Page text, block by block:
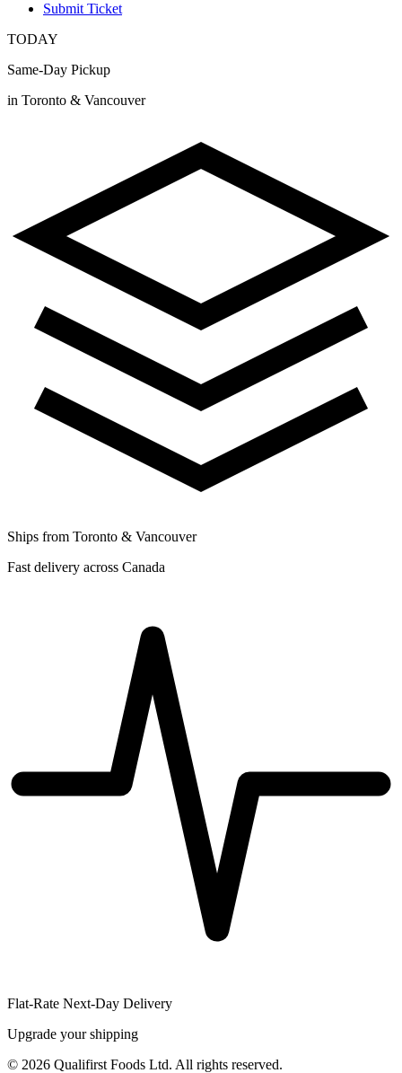
Submit Ticket
TODAY
Same-Day Pickup
in Toronto & Vancouver
Ships from Toronto & Vancouver
Fast delivery across Canada
Flat-Rate Next-Day Delivery
Upgrade your shipping
© 2026 Qualifirst Foods Ltd. All rights reserved.